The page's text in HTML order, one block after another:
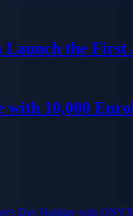
the
with 10,000